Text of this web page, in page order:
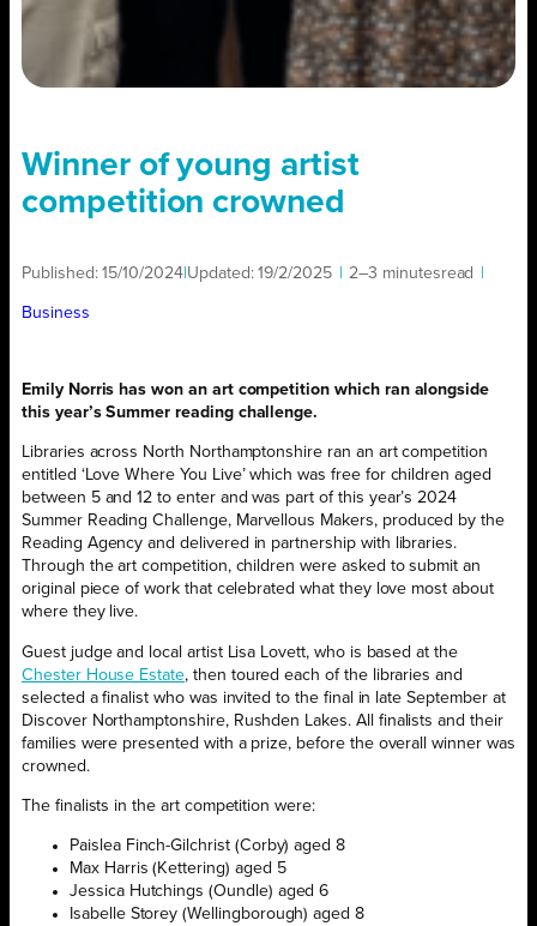
Winner of young artist
competition crowned
Published:15/10/2024| Updated:19/2/2025 2–3 minutesread
Business
Emily Norris has won an art competition which ran alongside
this year’s Summer reading challenge.
Libraries across North Northamptonshire ran an art competition
entitled ‘Love Where You Live’ which was free for children aged
between 5 and 12 to enter and was part of this year’s 2024
Summer Reading Challenge, Marvellous Makers, produced by the
Reading Agency and delivered in partnership with libraries.
Through the art competition, children were asked to submit an
original piece of work that celebrated what they love most about
where they live.
Guest judge and local artist Lisa Lovett, who is based at the
Chester House Estate, then toured each of the libraries and
selected a finalist who was invited to the final in late September at
Discover Northamptonshire, Rushden Lakes. All finalists and their
families were presented with a prize, before the overall winner was
crowned.
The finalists in the art competition were:
Paislea Finch-Gilchrist (Corby) aged 8
Max Harris (Kettering) aged 5
Jessica Hutchings (Oundle) aged 6
Isabelle Storey (Wellingborough) aged 8